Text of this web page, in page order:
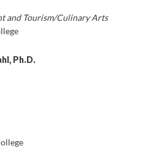
and Tourism/Culinary Arts
Ph.D.